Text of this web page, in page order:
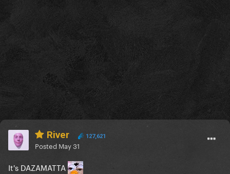
River 127,621
Posted May 31
It's DAZAMATTA